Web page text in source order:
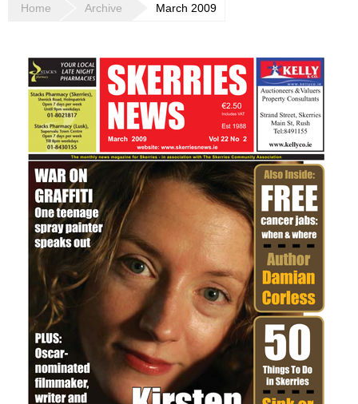
Home Archive March 2009